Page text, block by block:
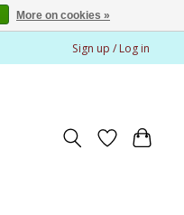
Sign up / Log in
More on cookies »